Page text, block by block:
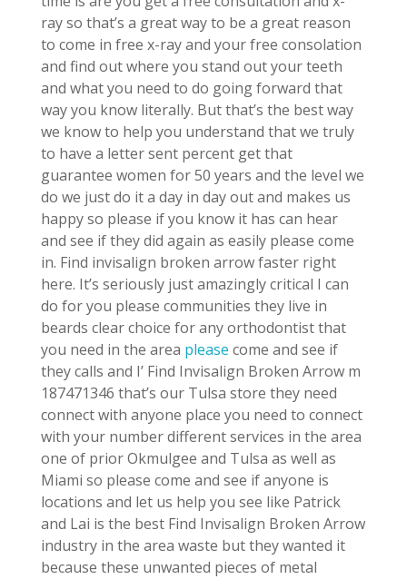
ray so that’s a great way to be a great reason
to come in free x-ray and your free consolation
and find out where you stand out your teeth
and what you need to do going forward that
way you know literally. But that’s the best way
we know to help you understand that we truly
to have a letter sent percent get that
guarantee women for 50 years and the level we
do we just do it a day in day out and makes us
happy so please if you know it has can hear
and see if they did again as easily please come
in. Find invisalign broken arrow faster right
here. It’s seriously just amazingly critical I can
do for you please communities they live in
beards clear choice for any orthodontist that
you need in the area please come and see if
they calls and I’ Find Invisalign Broken Arrow m
187471346 that’s our Tulsa store they need
connect with anyone place you need to connect
with your number different services in the area
one of prior Okmulgee and Tulsa as well as
Miami so please come and see if anyone is
locations and let us help you see like Patrick
and Lai is the best Find Invisalign Broken Arrow
industry in the area waste but they wanted it
because these unwanted pieces of metal